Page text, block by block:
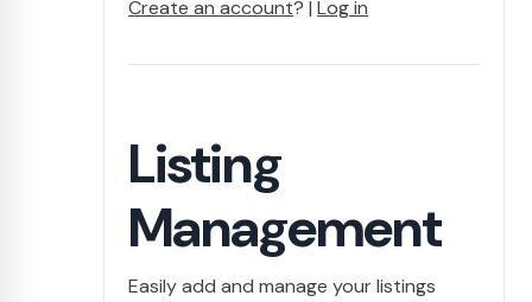
Create an account? |Log in
Listing
Management
Easily add and manage your listings